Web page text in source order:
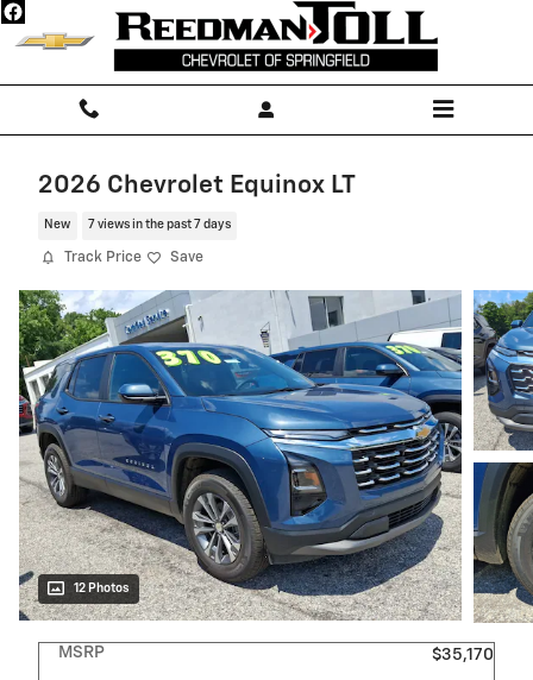
Skip to main content
2026 Chevrolet Equinox LT
New 7 views in the past 7 days
Track Price Save
12 Photos
MSRP $35,170